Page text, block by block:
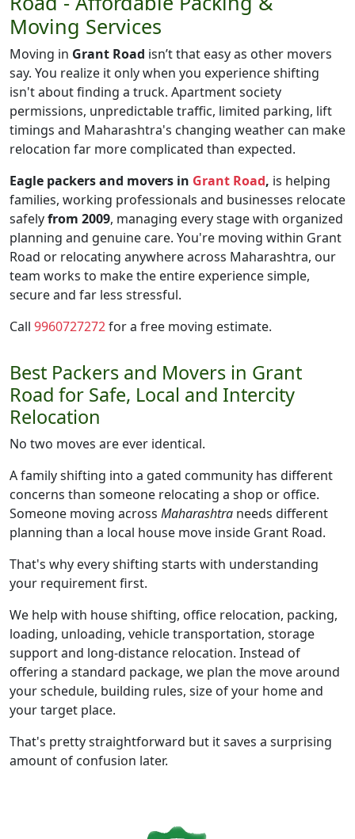
Moving Services
Moving in Grant Road isn’t that easy as other movers
say. You realize it only when you experience shifting
isn't about finding a truck. Apartment society
permissions, unpredictable traffic, limited parking, lift
timings and Maharashtra's changing weather can make
relocation far more complicated than expected.
Eagle packers and movers in Grant Road, is helping
families, working professionals and businesses relocate
safelyfrom 2009, managing every stage with organized
planning and genuine care. You're moving within Grant
Road or relocating anywhere across Maharashtra, our
team works to make the entire experience simple,
secure and far less stressful.
Call 9960727272for a free moving estimate.
Best Packers and Movers in Grant
Road for Safe, Local and Intercity
Relocation
No two moves are ever identical.
A family shifting into a gated community has different
concerns than someone relocating a shop or office.
Someone moving across Maharashtra needs different
planning than a local house move inside Grant Road.
That's why every shifting starts with understanding
your requirement first.
We help with house shifting, office relocation, packing,
loading, unloading, vehicle transportation, storage
support and long-distance relocation. Instead of
offering a standard package, we plan the move around
your schedule, building rules, size of your home and
your target place.
That's pretty straightforward but it saves a surprising
amount of confusion later.